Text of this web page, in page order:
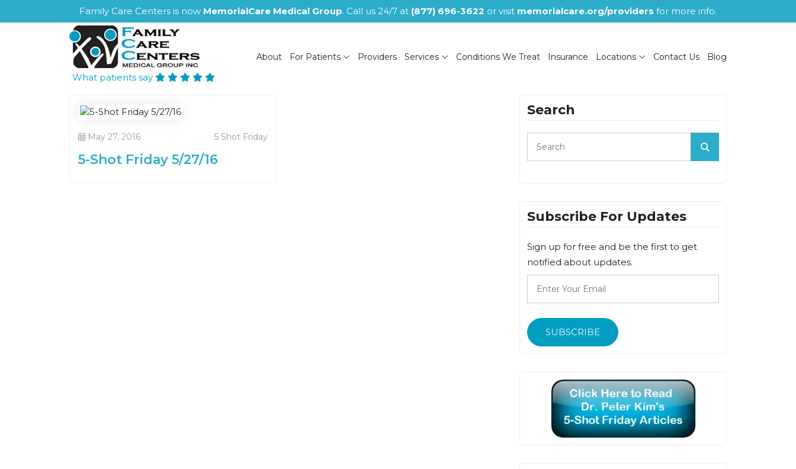
Family Care Centers is now MemorialCare Medical Group. Call us 24/7 at (877) 696-3622 or visit memorialcare.org/providers for more info.
What patients say
About For Patients Providers Services Conditions We Treat Insurance Locations Contact Us Blog
May 27, 2016 5 Shot Friday
5-Shot Friday 5/27/16
Search
Subscribe For Updates
Sign up for free and be the first to get
notified about updates.
SUBSCRIBE